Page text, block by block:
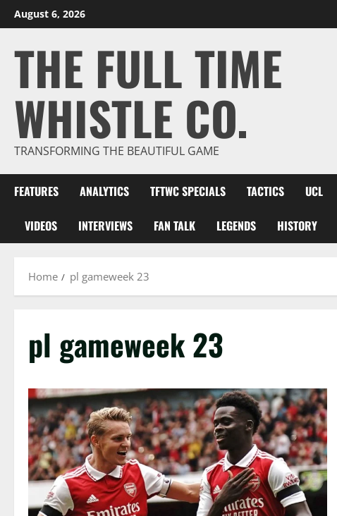
Skip
to
August 6, 2026
THE FULL TIME
WHISTLE CO.
TRANSFORMING THE BEAUTIFUL GAME
FEATURES ANALYTICS TFTWC SPECIALS TACTICS UCL
VIDEOS INTERVIEWS FAN TALK LEGENDS HISTORY
Home pl gameweek 23
pl gameweek 23